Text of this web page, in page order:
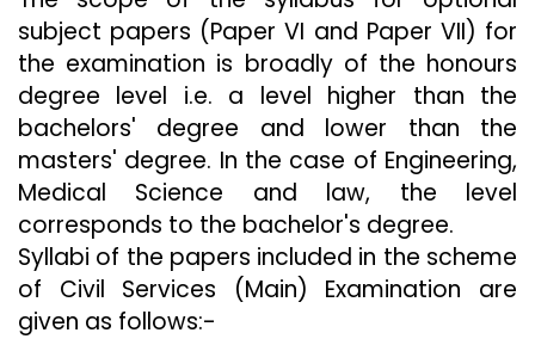
subject papers (Paper VI and Paper VII) for
the examination is broadly of the honours
degree level i.e. a level higher than the
bachelors' degree and lower than the
masters' degree. In the case of Engineering,
Medical Science and law, the level
corresponds to the bachelor's degree.
Syllabi of the papers included in the scheme
of Civil Services (Main) Examination are
given as follows:-